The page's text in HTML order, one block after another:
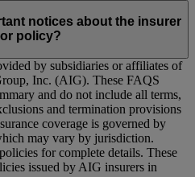
notices about the insurer
or policy?
by subsidiaries or affiliates of
Inc. (AIG). These FAQS
and do not include all terms,
and termination provisions
coverage is governed by
may vary by jurisdiction.
for complete details. These
issued by AIG insurers in